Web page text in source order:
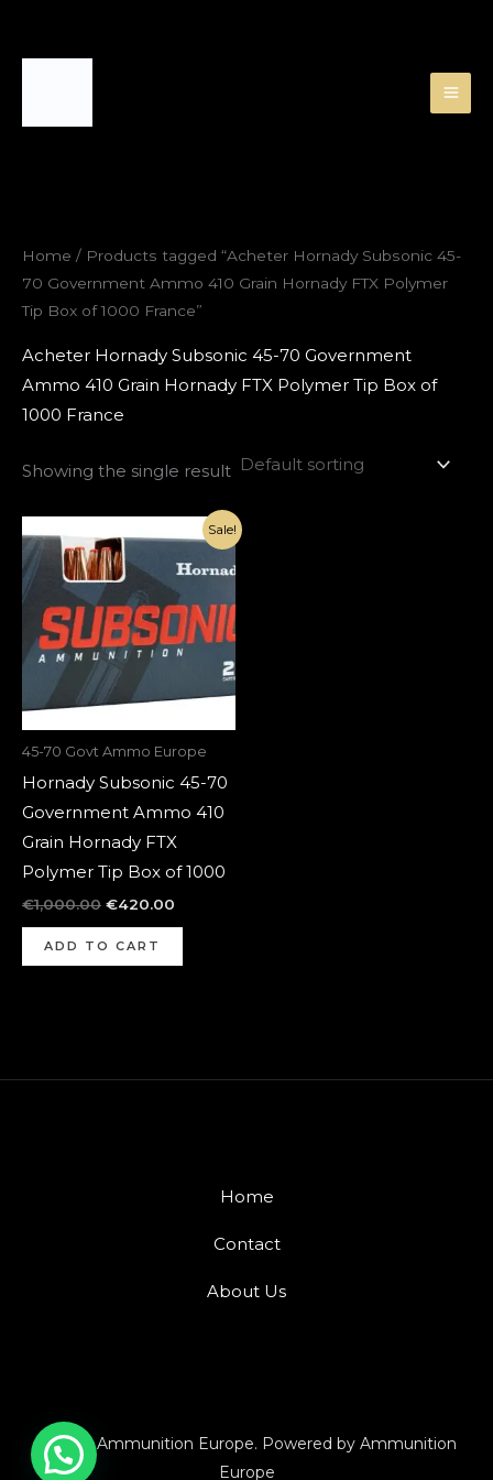
Home / Products tagged “Acheter Hornady Subsonic 45-
70 Government Ammo 410 Grain Hornady FTX Polymer
Tip Box of 1000 France”
Acheter Hornady Subsonic 45-70 Government
Ammo 410 Grain Hornady FTX Polymer Tip Box of
1000 France
Showing the single result
Sale!
45-70 Govt Ammo Europe
Hornady Subsonic 45-70
Government Ammo 410
Grain Hornady FTX
Polymer Tip Box of 1000
€1,000.00
price
was:
€1,000.00.
€420.00
Current
price
is:
€420.00.
ADD TO CART
Home
Contact
About Us
© 2026 Ammunition Europe. Powered by Ammunition
Europe